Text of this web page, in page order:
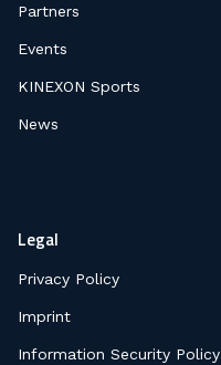
Partners
Events
KINEXON Sports
News
Legal
Privacy Policy
Imprint
Information Security Policy